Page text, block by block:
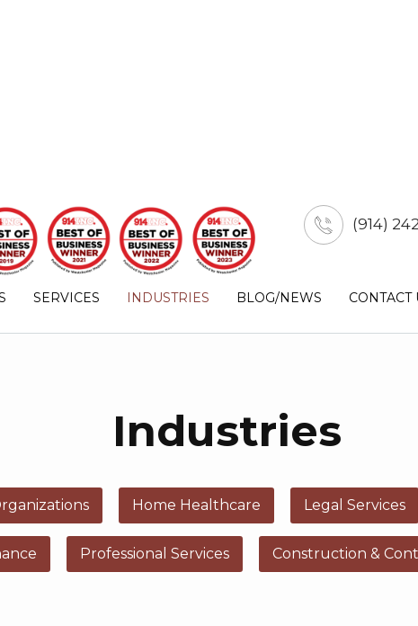
(914)
SERVICES INDUSTRIES BLOG/NEWS CONTACT
Industries
Home Healthcare Legal Services
Professional Services Construction &